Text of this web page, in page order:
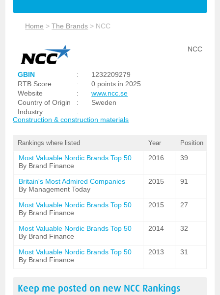
Home >The Brands > NCC
NCC
GBIN :
1232209279
RTB Score
:
0 points in 2025
Website
:
www.ncc.se
Country of Origin
:
Sweden
Industry
:
Construction & construction materials
Rankings where listed Year Position
Most Valuable Nordic Brands Top 50
By Brand Finance
2016 39
Britain's Most Admired Companies
By Management Today
2015 91
Most Valuable Nordic Brands Top 50
By Brand Finance
2015 27
Most Valuable Nordic Brands Top 50
By Brand Finance
2014 32
Most Valuable Nordic Brands Top 50
By Brand Finance
2013 31
Keep me posted on new NCC Rankings